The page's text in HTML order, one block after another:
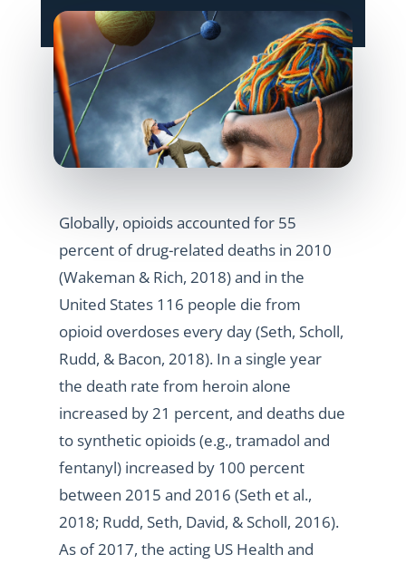
Globally, opioids accounted for 55
percent of drug-related deaths in 2010
(Wakeman & Rich, 2018) and in the
United States 116 people die from
opioid overdoses every day (Seth, Scholl,
Rudd, & Bacon, 2018). In a single year
the death rate from heroin alone
increased by 21 percent, and deaths due
to synthetic opioids (e.g., tramadol and
fentanyl) increased by 100 percent
between 2015 and 2016 (Seth et al.,
2018; Rudd, Seth, David, & Scholl, 2016).
As of 2017, the acting US Health and